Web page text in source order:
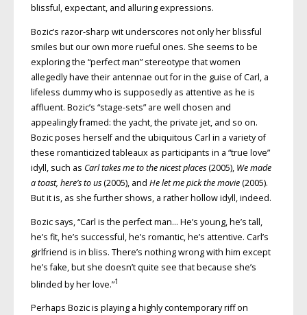
blissful, expectant, and alluring expressions.
Bozic’s razor-sharp wit underscores not only her blissful
smiles but our own more rueful ones. She seems to be
exploring the “perfect man” stereotype that women
allegedly have their antennae out for in the guise of Carl, a
lifeless dummy who is supposedly as attentive as he is
affluent. Bozic’s “stage-sets” are well chosen and
appealingly framed: the yacht, the private jet, and so on.
Bozic poses herself and the ubiquitous Carl in a variety of
these romanticized tableaux as participants in a “true love”
idyll, such as Carl takes me to the nicest places(2005), We made
a toast, here’s to us(2005), and He let me pick the movie(2005).
But it is, as she further shows, a rather hollow idyll, indeed.
Bozic says, “Carl is the perfect man… He’s young, he’s tall,
he’s fit, he’s successful, he’s romantic, he’s attentive. Carl’s
girlfriend is in bliss. There’s nothing wrong with him except
he’s fake, but she doesn’t quite see that because she’s
blinded by her love.”1
Perhaps Bozic is playing a highly contemporary riff on